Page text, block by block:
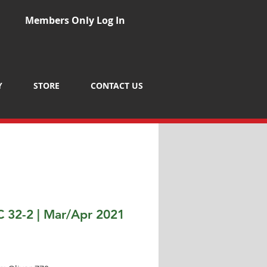
Members Only Log In
STORE CONTACT US
32-2 | Mar/Apr 2021